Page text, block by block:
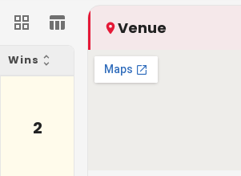
Wins
2
Venue